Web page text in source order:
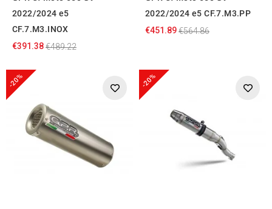
2022/2024 e5
CF.7.M3.INOX
€391.38€489.22
2022/2024 e5 CF.7.M3.PP
€451.89€564.86
-20% -20%